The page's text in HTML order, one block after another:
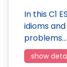
In this C1
idioms
problems…
show